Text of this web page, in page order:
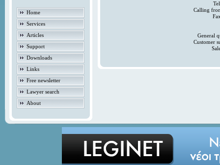
Home
Services
Articles
Support
Downloads
Links
Free newsletter
Lawyer search
About
Calling
General
Customer